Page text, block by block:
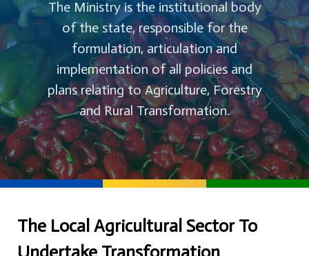
The Ministry is the institutional body
of the state, responsible for the
formulation, articulation and
implementation of all policies and
plans relating to Agriculture, Forestry
and Rural Transformation.
The Local Agricultural Sector To